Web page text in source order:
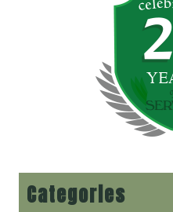
Categories